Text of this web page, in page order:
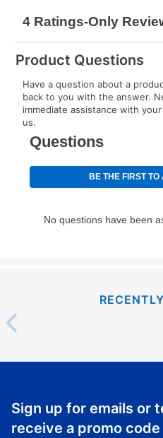
Product Questions
Have a question about a
back to you with the answer.
immediate assistance with
us.
Sign up for emails or
receive a promo